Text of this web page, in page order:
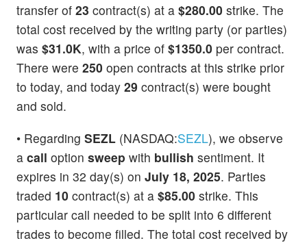
transfer of 23 contract(s) at a $280.00 strike. The
total cost received by the writing party (or parties)
was $31.0K, with a price of $1350.0 per contract.
There were 250 open contracts at this strike prior
to today, and today 29 contract(s) were bought
and sold.
• Regarding SEZL (NASDAQ:SEZL), we observe
a call option sweep with bullish sentiment. It
expires in 32 day(s) on July 18, 2025. Parties
traded 10 contract(s) at a $85.00 strike. This
particular call needed to be split into 6 different
trades to become filled. The total cost received by